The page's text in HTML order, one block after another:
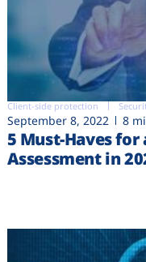
Client-side protection
September 8, 2022 8
5 Must-Haves
Assessment in